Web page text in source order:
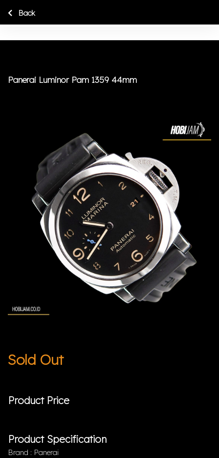
Panerai Luminor Pam 1359 44mm
Sold Out
Product Price
Product Specification
Brand : Panerai
Back